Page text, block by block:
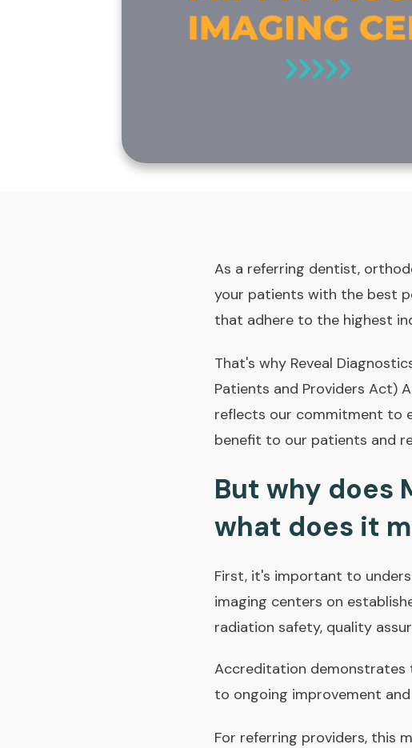
As a referring dentist,
your patients with the best
that adhere to the highest
That's why Reveal
Patients and Providers Act)
reflects our commitment to
benefit to our patients and
But why does
what does it
First, it's important to
imaging centers on
radiation safety, quality
Accreditation demonstrates
to ongoing improvement
For referring providers, this